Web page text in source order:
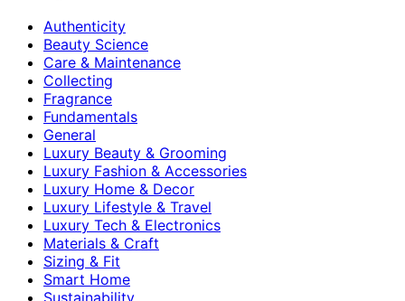
Authenticity
Beauty Science
Care & Maintenance
Collecting
Fragrance
Fundamentals
General
Luxury Beauty & Grooming
Luxury Fashion & Accessories
Luxury Home & Decor
Luxury Lifestyle & Travel
Luxury Tech & Electronics
Materials & Craft
Sizing & Fit
Smart Home
Sustainability